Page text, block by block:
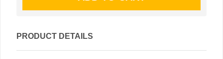
PRODUCT DETAILS